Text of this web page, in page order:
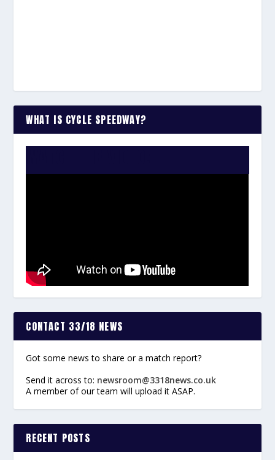
WHAT IS CYCLE SPEEDWAY?
CONTACT 33/18 NEWS
Got some news to share or a match report?
Send it across to: newsroom@3318news.co.uk
A member of our team will upload it ASAP.
RECENT POSTS